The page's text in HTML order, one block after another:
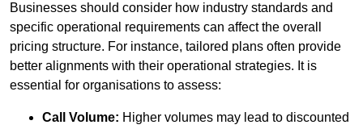
Businesses should consider how industry standards and
specific operational requirements can affect the overall
pricing structure. For instance, tailored plans often provide
better alignments with their operational strategies. It is
essential for organisations to assess:
Call Volume: Higher volumes may lead to discounted